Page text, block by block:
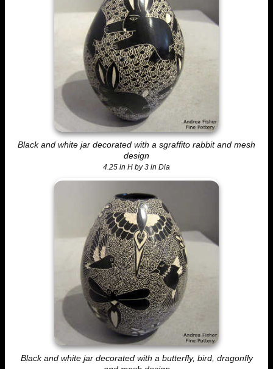
Black and white jar decorated with a sgraffito rabbit and mesh
design
4.25 in H by 3 in Dia
Black and white jar decorated with a butterfly, bird, dragonfly